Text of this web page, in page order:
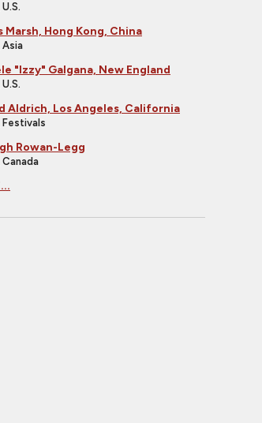
Marsh, Hong Kong, China
Asia
"Izzy" Galgana, New England
Aldrich, Los Angeles, California
Festivals
Rowan-Legg
Canada